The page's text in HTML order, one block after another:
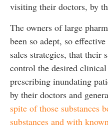
visiting their doctors, by
The owners of large
been so adept, so
sales strategies, that their
control the desired
prescribing inundating
by their doctors and
spite of those substances
substances and with